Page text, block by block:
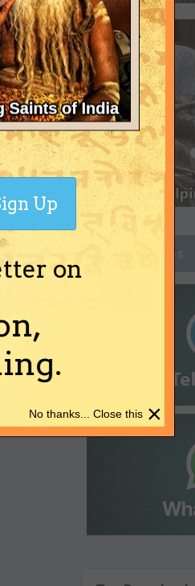
Join Groups
on
Up
×
No thanks... Close this